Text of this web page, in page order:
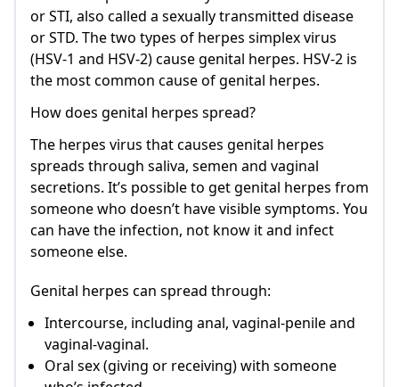
or STI, also called a sexually transmitted disease
or STD. The two types of herpes simplex virus
(HSV-1 and HSV-2) cause genital herpes. HSV-2 is
the most common cause of genital herpes.
How does genital herpes spread?
The herpes virus that causes genital herpes
spreads through saliva, semen and vaginal
secretions. It’s possible to get genital herpes from
someone who doesn’t have visible symptoms. You
can have the infection, not know it and infect
someone else.
Genital herpes can spread through:
Intercourse, including anal, vaginal-penile and
vaginal-vaginal.
Oral sex (giving or receiving) with someone